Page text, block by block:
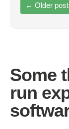
← Older
Some
run